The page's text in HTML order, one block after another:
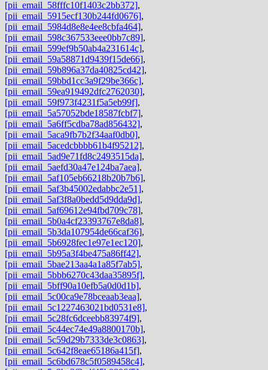
[pii_email_58fffc10f1403c2bb372],
[pii_email_5915ecf130b244fd0676],
[pii_email_5984d8e8e4ee8cbfa464],
[pii_email_598c367533eee0bb7c89],
[pii_email_599ef9b50ab4a231614c],
[pii_email_59a58871d9439f15de66],
[pii_email_59b896a37da40825cd42],
[pii_email_59bbd1cc3a9f29be366c],
[pii_email_59ea919492dfc2762030],
[pii_email_59f973f4231f5a5eb99f],
[pii_email_5a57052bde18587fcbf7],
[pii_email_5a6ff5cdba78ad856432],
[pii_email_5aca9fb7b2f34aaf0db0],
[pii_email_5acedcbbbb61b4f95212],
[pii_email_5ad9e71fd8c2493515da],
[pii_email_5aefd30a47e124ba7aea],
[pii_email_5af105eb66218b20b7b6],
[pii_email_5af3b45002edabbc2e51],
[pii_email_5af3f8a0bedd5d9dda9d],
[pii_email_5af69612e94fbd709c78],
[pii_email_5b0a4cf23393767e8da8],
[pii_email_5b3da107954de66caf36],
[pii_email_5b6928fec1e97e1ec120],
[pii_email_5b95a3f4be475a86ff42],
[pii_email_5bae213aa4a1a85f7ab5],
[pii_email_5bbb6270c43daa35895f],
[pii_email_5bff90a10efb5a0d0d1b],
[pii_email_5c00ca9e78bceaab3eaa],
[pii_email_5c1227463021bd0531e8],
[pii_email_5c28fc6dceebb83974f9],
[pii_email_5c44ec74e49a8800170b],
[pii_email_5c59d29b7333de3c0863],
[pii_email_5c642f8eae65186a415f],
[pii_email_5c6bd678c5f0589458c4],